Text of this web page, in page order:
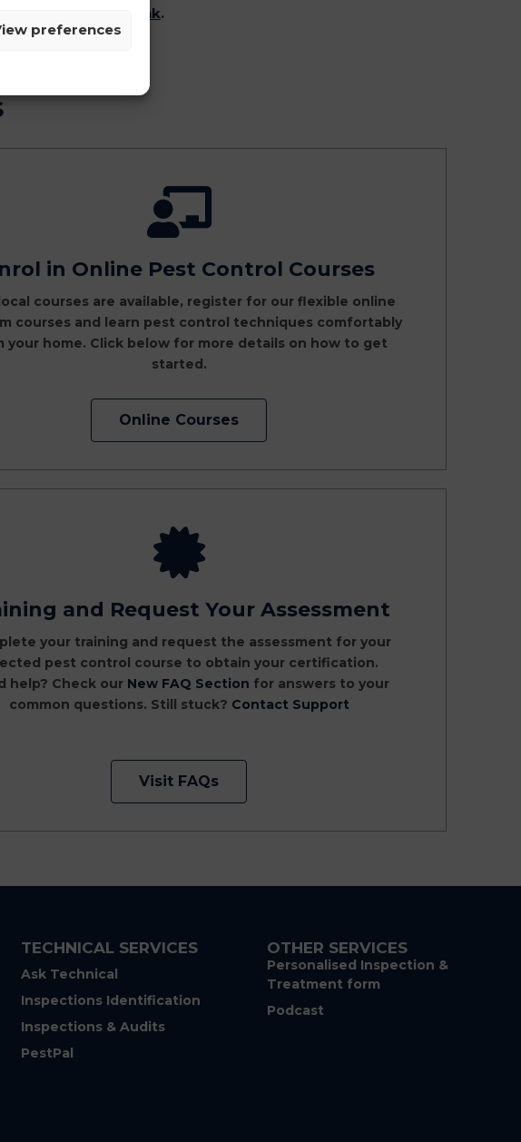
preferences
password reset link.
in Online Pest Control Courses
courses are available, register for our flexible online
courses and learn pest control techniques comfortably
your home. Click below for more details on how to get
started.
Online Courses
and Request Your Assessment
your training and request the assessment for your
pest control course to obtain your certification.
help? Check our New FAQ Section for answers to your
common questions. Still stuck? Contact Support
Visit FAQs
TECHNICAL SERVICES
Ask Technical
Inspections Identification
Inspections & Audits
PestPal
OTHER SERVICES
Personalised Inspection &
Treatment form
Podcast